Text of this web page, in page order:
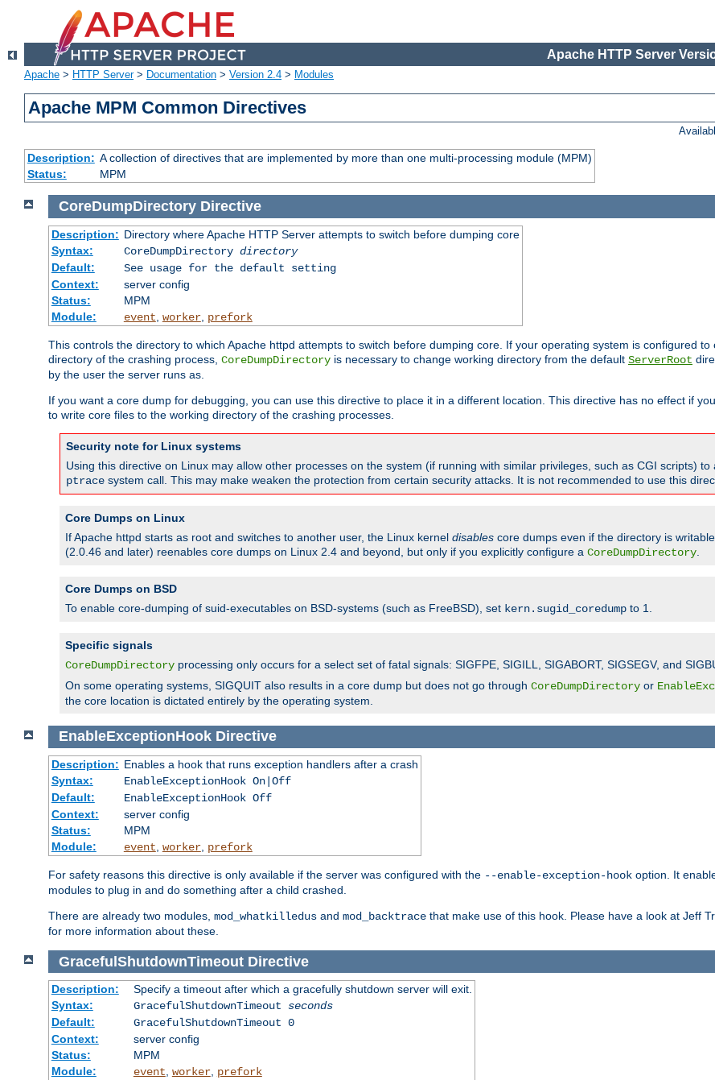
Apache HTTP Server
Apache > HTTP Server> Documentation > Version 2.4 > Modules
Apache MPM Common Directives
Description: A collection of directives that are implemented by more than one multi-processing module (MPM)
Status:
MPM
CoreDumpDirectory Directive
Description: Directory where Apache HTTP Server attempts to switch before dumping core
Syntax:
CoreDumpDirectory directory
Default:
See usage for the default setting
Context:
server config
Status:
MPM
Module:
event worker, prefork
This controls the directory to which Apache httpd attempts to switch before dumping core. If your operating system is configured
directory of the crashing process, CoreDumpDirectory is necessary to change working directory from the default ServerRoot
by the user the server runs as.
If you want a core dump for debugging, you can use this directive to place it in a different location. This directive has no effect if
to write core files to the working directory of the crashing processes.
Security note for Linux systems
Using this directive on Linux may allow other processes on the system (if running with similar privileges, such as CGI scripts)
ptrace system call. This may make weaken the protection from certain security attacks. It is not recommended to use this
Core Dumps on Linux
If Apache httpd starts as root and switches to another user, the Linux kernel disables core dumps even if the directory is
(2.0.46 and later) reenables core dumps on Linux 2.4 and beyond, but only if you explicitly configure a CoreDumpDirectory
Core Dumps on BSD
To enable core-dumping of suid-executables on BSD-systems (such as FreeBSD), set kern.sugid_coredump to 1.
Specific signals
CoreDumpDirectory processing only occurs for a select set of fatal signals: SIGFPE, SIGILL, SIGABORT, SIGSEGV, and
On some operating systems, SIGQUIT also results in a core dump but does not go through CoreDumpDirectory or
the core location is dictated entirely by the operating system.
EnableExceptionHook Directive
Description: Enables a hook that runs exception handlers after a crash
Syntax:
EnableExceptionHook On|Off
Default:
EnableExceptionHook Off
Context:
server config
Status:
MPM
Module:
event worker, prefork
For safety reasons this directive is only available if the server was configured with the --enable-exception-hook option. It
modules to plug in and do something after a child crashed.
There are already two modules, mod_whatkilledus and mod_backtrace that make use of this hook. Please have a look at Jeff
for more information about these.
GracefulShutdownTimeout Directive
Description:
Specify a timeout after which a gracefully shutdown server will exit.
Syntax:
GracefulShutdownTimeout seconds
Default:
GracefulShutdownTimeout 0
Context:
server config
Status:
MPM
Module:
event, worker, prefork